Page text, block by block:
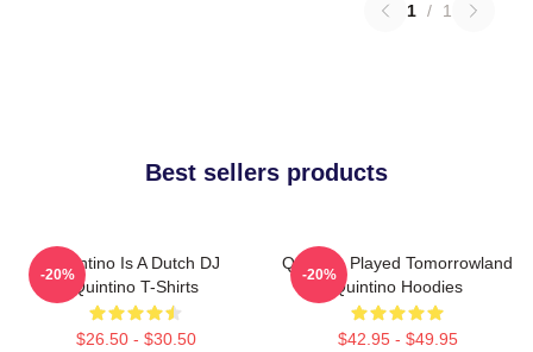
1 / 1
Best sellers products
Quintino Is A Dutch DJ
Quintino T-Shirts
$26.50 - $30.50
-20%
Quintino Played Tomorrowland
Quintino Hoodies
$42.95 - $49.95
-20%